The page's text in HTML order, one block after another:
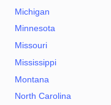
Michigan
Minnesota
Missouri
Mississippi
Montana
North Carolina